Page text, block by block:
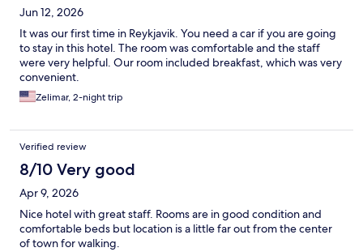
Jun 12, 2026
It was our first time in Reykjavik. You need a car if you are going
to stay in this hotel. The room was comfortable and the staff
were very helpful. Our room included breakfast, which was very
convenient.
Zelimar, 2-night trip
Verified review
8/10 Very good
Apr 9, 2026
Nice hotel with great staff. Rooms are in good condition and
comfortable beds but location is a little far out from the center
of town for walking.